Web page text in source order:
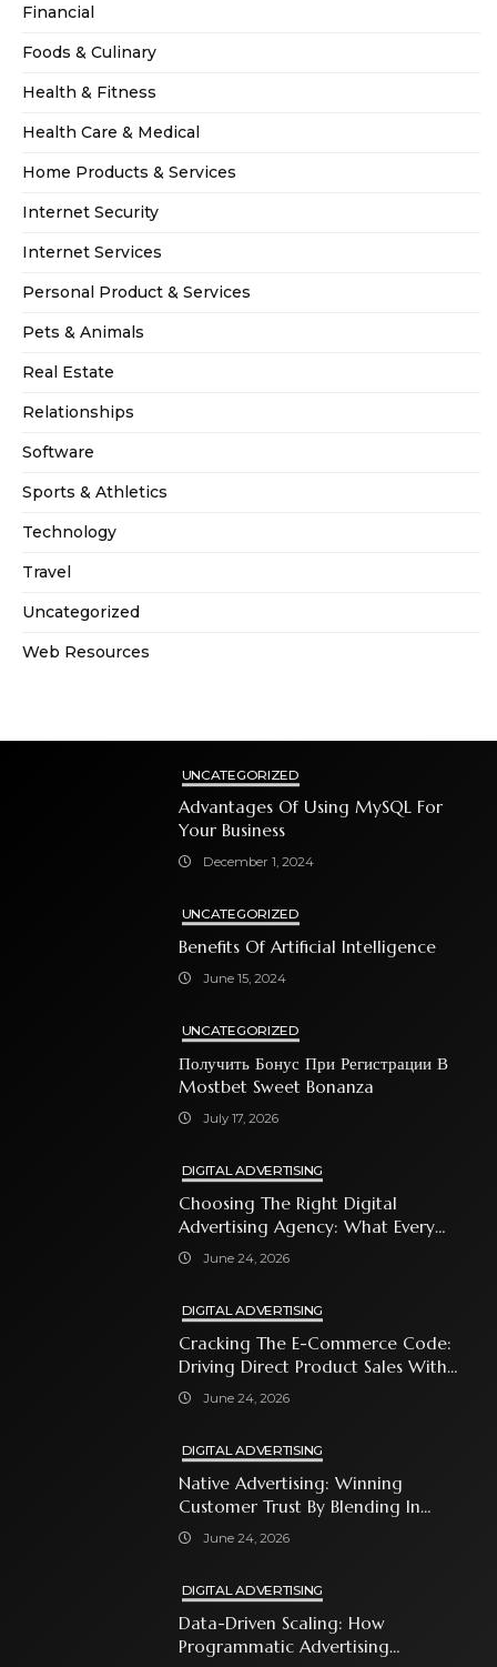
Financial
Foods & Culinary
Health & Fitness
Health Care & Medical
Home Products & Services
Internet Security
Internet Services
Personal Product & Services
Pets & Animals
Real Estate
Relationships
Software
Sports & Athletics
Technology
Travel
Uncategorized
Web Resources
UNCATEGORIZED
Advantages Of Using MySQL For
Your Business
December 1, 2024
UNCATEGORIZED
Benefits Of Artificial Intelligence
June 15, 2024
UNCATEGORIZED
Получить Бонус При Регистрации В
Mostbet Sweet Bonanza
July 17, 2026
DIGITAL ADVERTISING
Choosing The Right Digital
Advertising Agency: What Every
Business Owner Must Know
June 24, 2026
DIGITAL ADVERTISING
Cracking The E-Commerce Code:
Driving Direct Product Sales With
Shopping Ads
June 24, 2026
DIGITAL ADVERTISING
Native Advertising: Winning
Customer Trust By Blending In
With Premium Content
June 24, 2026
DIGITAL ADVERTISING
Data-Driven Scaling: How
Programmatic Advertising